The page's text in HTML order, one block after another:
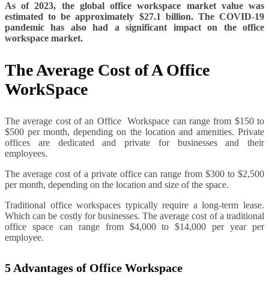
As of 2023, the global office workspace market value was
estimated to be approximately $27.1 billion. The COVID-19
pandemic has also had a significant impact on the office
workspace market.
The Average Cost of A Office
WorkSpace
The average cost of an Office Workspace can range from $150 to
$500 per month, depending on the location and amenities. Private
offices are dedicated and private for businesses and their
employees.
The average cost of a private office can range from $300 to $2,500
per month, depending on the location and size of the space.
Traditional office workspaces typically require a long-term lease.
Which can be costly for businesses. The average cost of a traditional
office space can range from $4,000 to $14,000 per year per
employee.
5 Advantages of Office Workspace